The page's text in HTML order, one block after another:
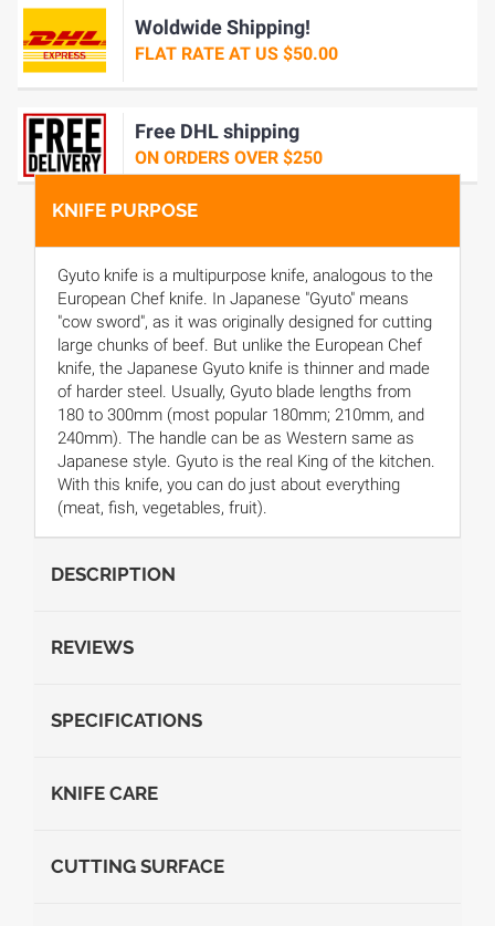
Woldwide Shipping!
FLAT RATE AT US $50.00
Free DHL shipping
ON ORDERS OVER $250
KNIFE PURPOSE
Gyuto knife is a multipurpose knife, analogous to the
European Chef knife. In Japanese "Gyuto" means
"cow sword", as it was originally designed for cutting
large chunks of beef. But unlike the European Chef
knife, the Japanese Gyuto knife is thinner and made
of harder steel. Usually, Gyuto blade lengths from
180 to 300mm (most popular 180mm; 210mm, and
240mm). The handle can be as Western same as
Japanese style. Gyuto is the real King of the kitchen.
With this knife, you can do just about everything
(meat, fish, vegetables, fruit).
DESCRIPTION
REVIEWS
SPECIFICATIONS
KNIFE CARE
CUTTING SURFACE